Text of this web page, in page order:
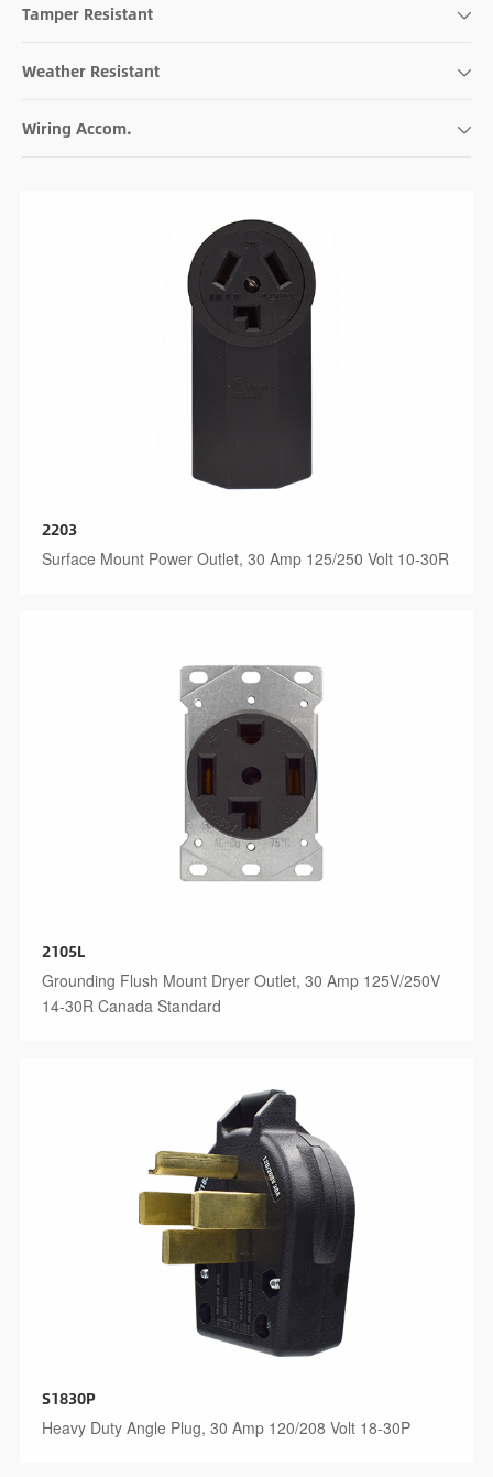
Tamper Resistant
Weather Resistant
Wiring Accom.
2203
Surface Mount Power Outlet, 30 Amp 125/250 Volt 10-30R
2105L
Grounding Flush Mount Dryer Outlet, 30 Amp 125V/250V
14-30R Canada Standard
S1830P
Heavy Duty Angle Plug, 30 Amp 120/208 Volt 18-30P